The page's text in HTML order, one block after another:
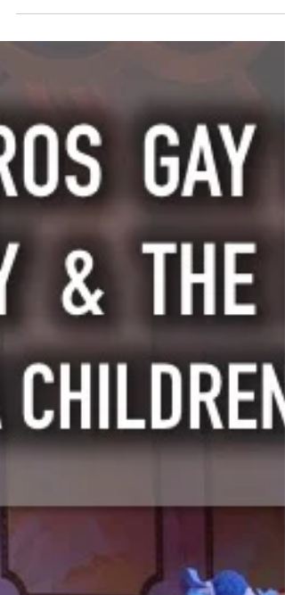
opportunity to see them